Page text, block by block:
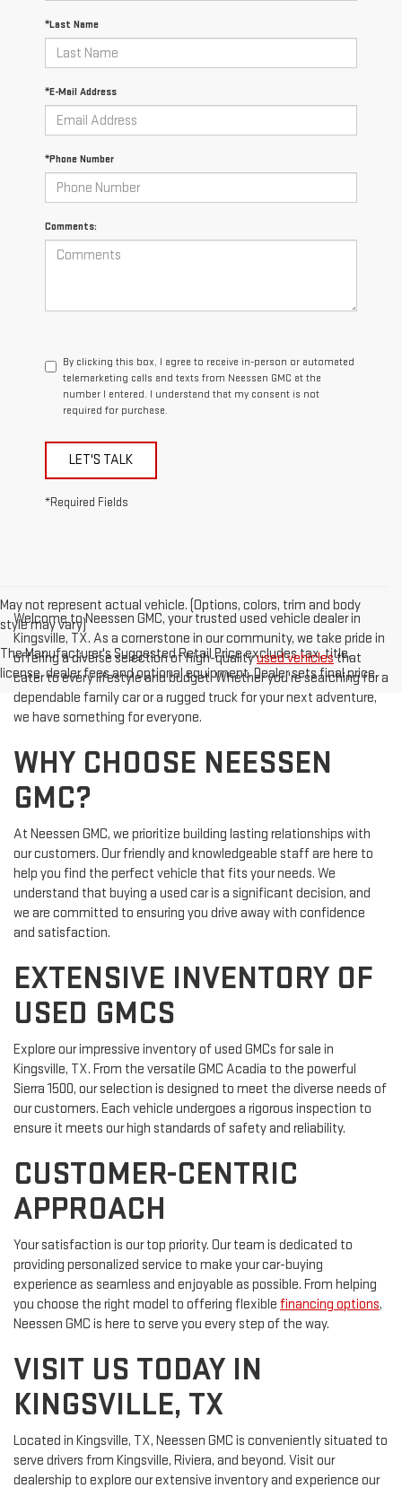
*Last Name
*E-Mail Address
*Phone Number
Comments:
By clicking this box, I agree to receive in-person or automated
telemarketing calls and texts from Neessen GMC at the
number I entered. I understand that my consent is not
required for purchase.
LET'S TALK
*Required Fields
May not represent actual vehicle. (Options, colors, trim and body
style may vary)
The Manufacturer's Suggested Retail Price excludes tax, title,
license, dealer fees and optional equipment. Dealer sets final price.
Welcome to Neessen GMC, your trusted used vehicle dealer in
Kingsville, TX. As a cornerstone in our community, we take pride in
offering a diverse selection of high-qualityused vehiclesthat
cater to every lifestyle and budget. Whether you're searching for a
dependable family car or a rugged truck for your next adventure,
we have something for everyone.
WHY CHOOSE NEESSEN
GMC?
At Neessen GMC, we prioritize building lasting relationships with
our customers. Our friendly and knowledgeable staff are here to
help you find the perfect vehicle that fits your needs. We
understand that buying a used car is a significant decision, and
we are committed to ensuring you drive away with confidence
and satisfaction.
EXTENSIVE INVENTORY OF
USED GMCS
Explore our impressive inventory of used GMCs for sale in
Kingsville, TX. From the versatile GMC Acadia to the powerful
Sierra 1500, our selection is designed to meet the diverse needs of
our customers. Each vehicle undergoes a rigorous inspection to
ensure it meets our high standards of safety and reliability.
CUSTOMER-CENTRIC
APPROACH
Your satisfaction is our top priority. Our team is dedicated to
providing personalized service to make your car-buying
experience as seamless and enjoyable as possible. From helping
you choose the right model to offering flexible financing options,
Neessen GMC is here to serve you every step of the way.
VISIT US TODAY IN
KINGSVILLE, TX
Located in Kingsville, TX, Neessen GMC is conveniently situated to
serve drivers from Kingsville, Riviera, and beyond. Visit our
dealership to explore our extensive inventory and experience our